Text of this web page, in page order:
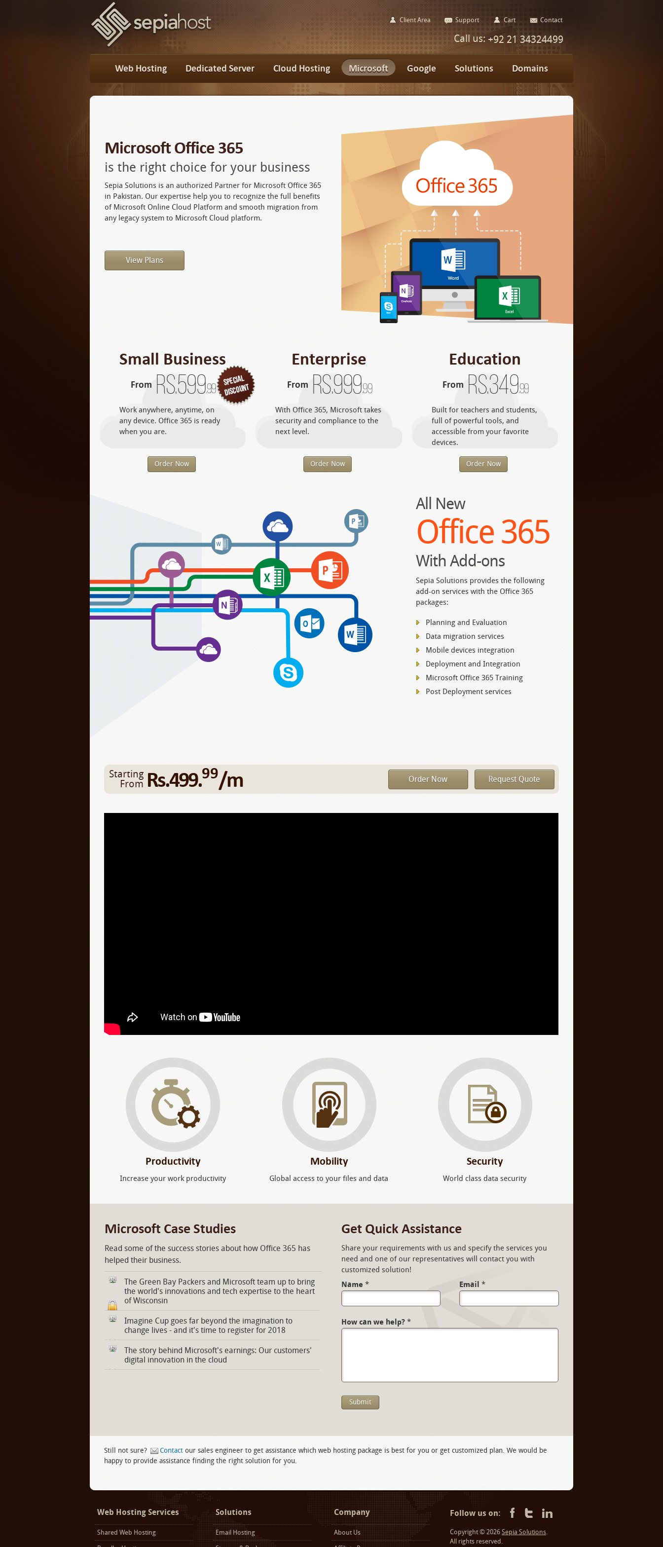
Client Area Support Cart Contact
Call us:+92 21 34324499
Web Hosting Dedicated Server Cloud Hosting Microsoft Google Solutions Domains
Microsoft Office 365
is the right choice for your business
Sepia Solutions is an authorized Partner for Microsoft Office 365
in Pakistan. Our expertise help you to recognize the full benefits
of Microsoft Online Cloud Platform and smooth migration from
any legacy system to Microsoft Cloud platform.
View Plans
Small Business
From Rs.599.99
Work anywhere, anytime, on
any device. Office 365 is ready
when you are.
Order Now
Enterprise
From Rs.999.99
With Office 365, Microsoft takes
security and compliance to the
next level.
Order Now
Education
From Rs.349.99
Built for teachers and students,
full of powerful tools, and
accessible from your favorite
devices.
Order Now
All New
Office 365
With Add-ons
Sepia Solutions provides the following
add-on services with the Office 365
packages:
Planning and Evaluation
Data migration services
Mobile devices integration
Deployment and Integration
Microsoft Office 365 Training
Post Deployment services
Order Now Request Quote
Starting
From Rs.499.99/m
Productivity
Increase your work productivity
Mobility
Global access to your files and data
Security
World class data security
Microsoft Case Studies
Read some of the success stories about how Office 365 has
helped their business.
The Green Bay Packers and Microsoft team up to bring
the world's innovations and tech expertise to the heart
of Wisconsin
Imagine Cup goes far beyond the imagination to
change lives - and it's time to register for 2018
The story behind Microsoft's earnings: Our customers'
digital innovation in the cloud
Get Quick Assistance
Share your requirements with us and specify the services you
need and one of our representatives will contact you with
customized solution!
Name * Email *
How can we help? *
Still not sure? Contact our sales engineer to get assistance which web hosting package is best for you or get customized plan. We would be
happy to provide assistance finding the right solution for you.
Web Hosting Services
Shared Web Hosting
Solutions
Email Hosting
Company
About Us
Follow us on:
Copyright © 2026 Sepia Solutions.
All rights reserved.